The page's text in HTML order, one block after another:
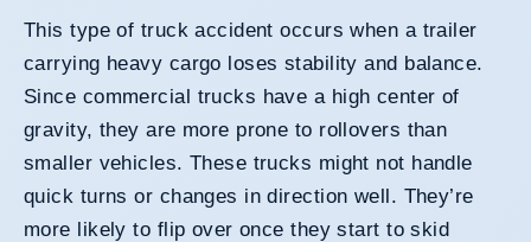
This type of truck accident occurs when a trailer
carrying heavy cargo loses stability and balance.
Since commercial trucks have a high center of
gravity, they are more prone to rollovers than
smaller vehicles. These trucks might not handle
quick turns or changes in direction well. They’re
more likely to flip over once they start to skid